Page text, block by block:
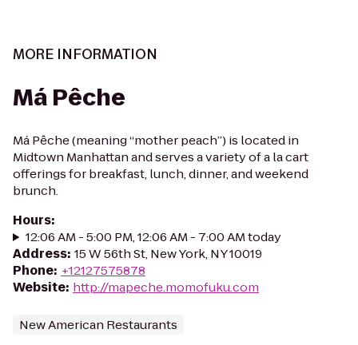
MORE INFORMATION
Má Pêche
Má Pêche (meaning “mother peach”) is located in
Midtown Manhattan and serves a variety of a la cart
offerings for breakfast, lunch, dinner, and weekend
brunch.
Hours:
12:06 AM - 5:00 PM, 12:06 AM - 7:00 AM today
Address: 15 W 56th St, New York, NY 10019
Phone: +12127575878
Website: http://mapeche.momofuku.com
New American Restaurants